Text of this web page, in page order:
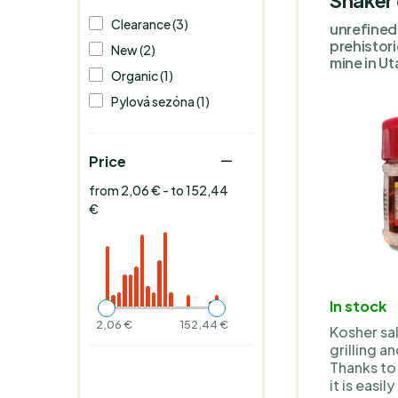
Clearance (3)
New (2)
Organic (1)
Pylová sezóna (1)
Price
from 2,06 € - to 152,44
€
2,06 € 152,44 €
mine in
In stock
Kosher
grilling
Thanks
it is